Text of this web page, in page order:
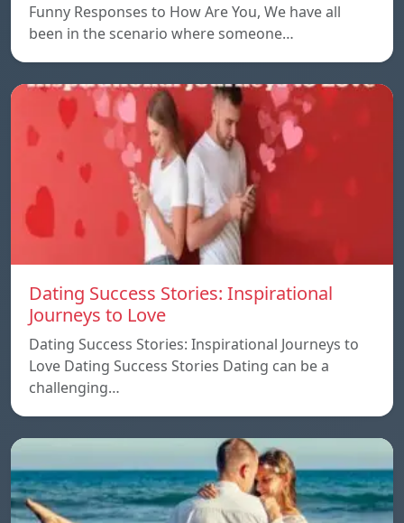
Funny Responses to How Are You, We have all
been in the scenario where someone…
Dating Success Stories: Inspirational
Journeys to Love
Dating Success Stories: Inspirational Journeys to
Love Dating Success Stories Dating can be a
challenging…